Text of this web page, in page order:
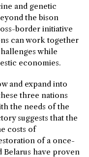
and genetic
the bison
border initiative
can work together
while
economies.
and expand into
three nations
the needs of the
suggests that the
costs of
of a once-
Belarus have proven